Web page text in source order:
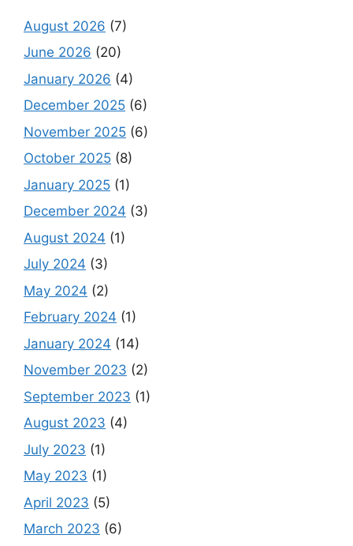
August 2026 (7)
June 2026 (20)
January 2026 (4)
December 2025 (6)
November 2025 (6)
October 2025 (8)
January 2025 (1)
December 2024 (3)
August 2024 (1)
July 2024 (3)
May 2024 (2)
February 2024 (1)
January 2024 (14)
November 2023 (2)
September 2023 (1)
August 2023 (4)
July 2023 (1)
May 2023 (1)
April 2023 (5)
March 2023 (6)